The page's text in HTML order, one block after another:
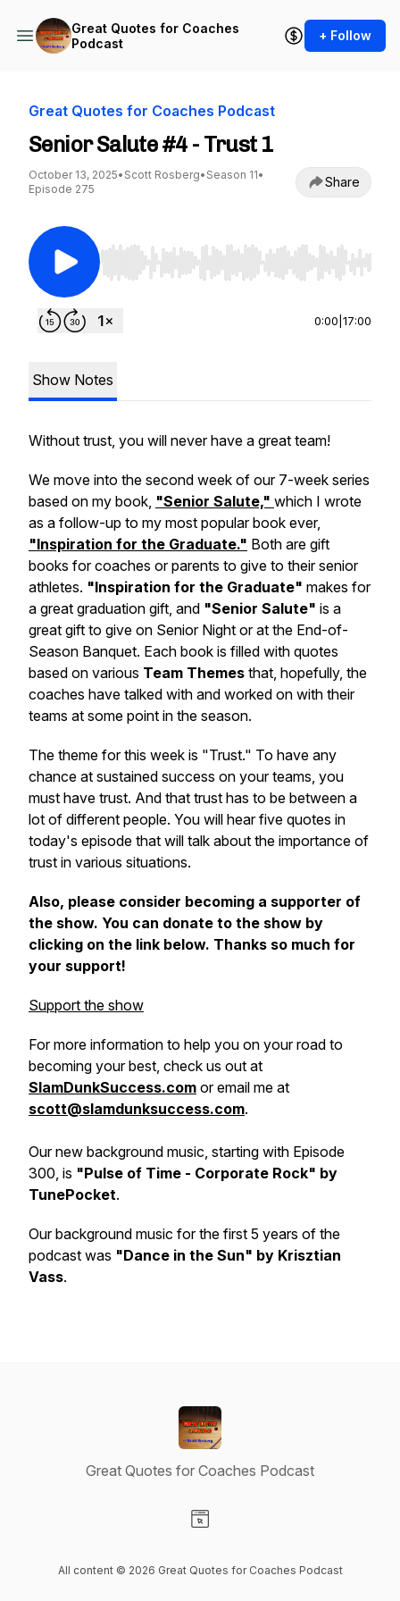
Great Quotes for Coaches
Podcast
+ Follow
Great Quotes for Coaches Podcast
Senior Salute #4 - Trust 1
October 13, 2025• Scott Rosberg• Season 11•
Episode 275
Share
Use Left/Right to seek, Home/End to jump to
0:00 17:00
Show Notes
Without trust, you will never have a great team!
We move into the second week of our 7-week series
based on my book, "Senior Salute," which I wrote
as a follow-up to my most popular book ever,
"Inspiration for the Graduate." Both are gift
books for coaches or parents to give to their senior
athletes. "Inspiration for the Graduate" makes for
a great graduation gift, and "Senior Salute" is a
great gift to give on Senior Night or at the End-of-
Season Banquet. Each book is filled with quotes
based on various Team Themes that, hopefully, the
coaches have talked with and worked on with their
teams at some point in the season.
The theme for this week is "Trust." To have any
chance at sustained success on your teams, you
must have trust. And that trust has to be between a
lot of different people. You will hear five quotes in
today's episode that will talk about the importance of
trust in various situations.
Also, please consider becoming a supporter of
the show. You can donate to the show by
clicking on the link below. Thanks so much for
your support!
Support the show
For more information to help you on your road to
becoming your best, check us out at
SlamDunkSuccess.com or email me at
scott@slamdunksuccess.com.
Our new background music, starting with Episode
300, is "Pulse of Time - Corporate Rock" by
TunePocket.
Our background music for the first 5 years of the
podcast was "Dance in the Sun" by Krisztian
Vass.
Great Quotes for Coaches Podcast
All content © 2026 Great Quotes for Coaches Podcast